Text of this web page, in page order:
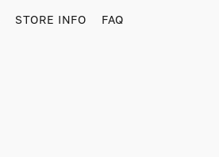
STORE INFO FAQ